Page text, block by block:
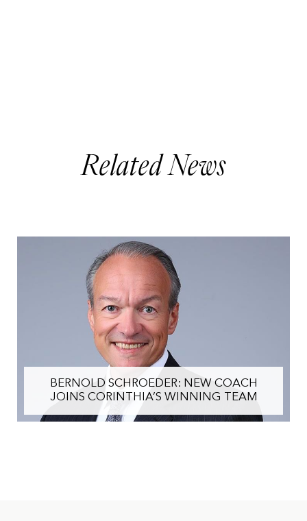
Related News
IHI CHAIRMAN ALFRED PISANI OUTLINES
STRATEGY TO REALISE VALUE AND
ACCELERATE FUTURE GROWTH